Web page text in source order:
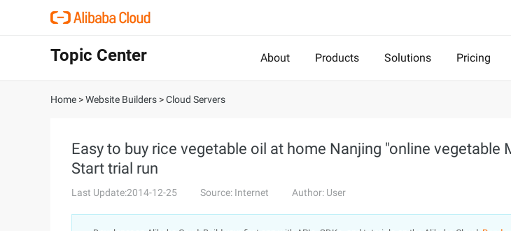
Topic Center About Products Solutions Pricing
Home >Website Builders >Cloud Servers
Easy to buy rice vegetable oil at home Nanjing "online vegetable
Start trial run
Last Update:2014-12-25 Source: Internet Author: User